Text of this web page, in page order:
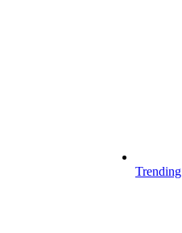
Trending